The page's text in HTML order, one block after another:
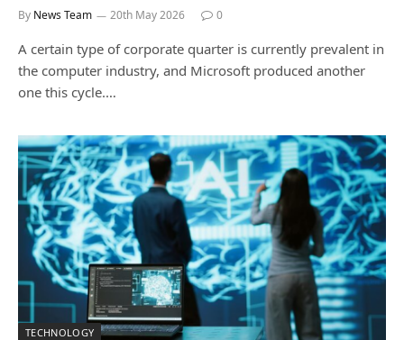
By News Team 20th May 2026 0
A certain type of corporate quarter is currently prevalent in
the computer industry, and Microsoft produced another
one this cycle.…
TECHNOLOGY